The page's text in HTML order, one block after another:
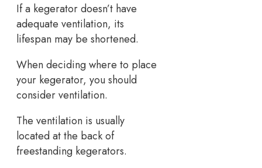
If a kegerator doesn’t have
adequate ventilation, its
lifespan may be shortened.
When deciding where to place
your kegerator, you should
consider ventilation.
The ventilation is usually
located at the back of
freestanding kegerators.